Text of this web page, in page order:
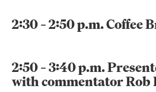
2:30 – 2:50 p.m. Coffee
2:50 – 3:40 p.m.
with commentator Rob